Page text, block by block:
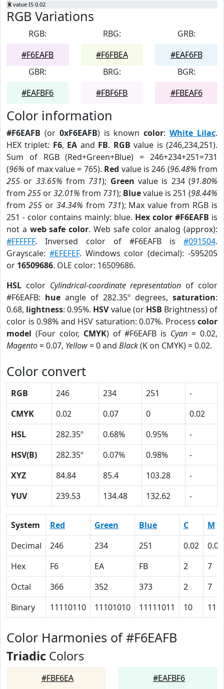
K value IS 0.02
RGB Variations
RGB:
#F6EAFB
RBG:
#F6FBEA
GRB:
#EAF6FB
GBR:
#EAFBF6
BRG:
#FBF6FB
BGR:
#FBEAF6
Color information
#F6EAFB (or 0xF6EAFB) is knowncolor:White Lilac.
HEX triplet: F6, EA and FB. RGB value is (246,234,251).
Sum of RGB (Red+Green+Blue) = 246+234+251=731
(96% of max value = 765). Red value is 246 (96.48% from
255 or 33.65% from 731); Green value is 234 (91.80%
from 255 or32.01% from 731); Bluevalue is 251 (98.44%
from 255or 34.34% from 731); Max value from RGB is
251 - color contains mainly: blue. Hex color #F6EAFB is
not a web safe color. Web safe color analog (approx):
#FFFFFF. Inversed color of #F6EAFB is #091504.
Grayscale: #EFEFEF. Windows color (decimal): -595205
or 16509686. OLE color: 16509686.
HSL color Cylindrical-coordinate representation of color
#F6EAFB: hue angle of 282.35º degrees, saturation:
0.68, lightness: 0.95%. HSVvalue (or HSB Brightness) of
color is 0.98% and HSV saturation: 0.07%. Process color
model (Four color, CMYK) of #F6EAFB is Cyan = 0.02,
Magento= 0.07, Yellow= 0 and Black(K on CMYK) = 0.02.
Color convert
RGB 246 234 251
-
CMYK
0.02 0.07 0
0.02
HSL
282.35º 0.68% 0.95%
-
HSV(B)
282.35º 0.07% 0.98%
-
XYZ
84.84 85.4 103.28
-
YUV
239.53 134.48 132.62 -
System Red Green Blue C
M
Decimal
246 234 251 0.02
0.07
Hex
F6 EA FB 2
7
Octal
366 352 373 2
7
Binary
11110110 11101010 11111011 10 111
Color Harmonies of #F6EAFB
Triadic Colors
#FBF6EA #EAFBF6